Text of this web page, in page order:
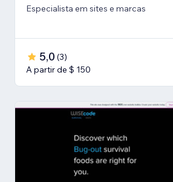
Especialista em sites e marcas
5,0 (3)
A partir de $ 150